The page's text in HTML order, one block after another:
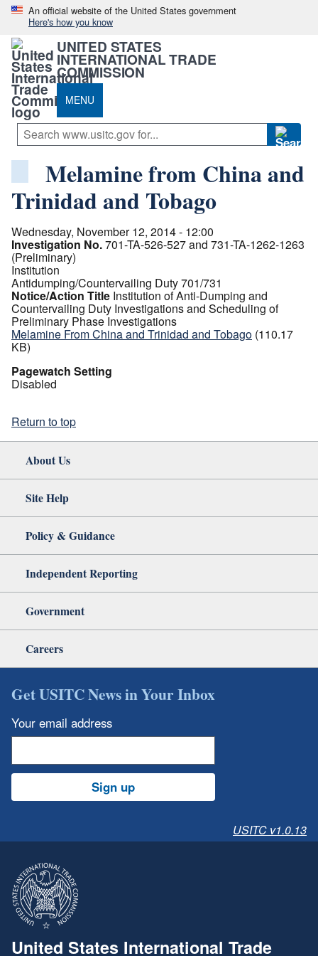
An official website of the United States government
Here's how you know
UNITED STATES
INTERNATIONAL TRADE
COMMISSION
MENU
Melamine from China and
Trinidad and Tobago
Wednesday, November 12, 2014 - 12:00
Investigation No.701-TA-526-527 and 731-TA-1262-1263
(Preliminary)
Institution
Antidumping/Countervailing Duty 701/731
Notice/Action Title Institution of Anti-Dumping and
Countervailing Duty Investigations and Scheduling of
Preliminary Phase Investigations
Melamine From China and Trinidad and Tobago (110.17
KB)
Pagewatch Setting
Disabled
Return to top
About Us
Site Help
Policy & Guidance
Independent Reporting
Government
Careers
Get USITC News in Your Inbox
Your email address
Sign up
USITC v1.0.13
United States International Trade